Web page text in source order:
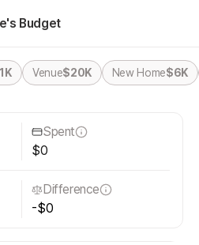
Budget
Venue$20K New Home$6K
Spent
$0
Difference
-$0